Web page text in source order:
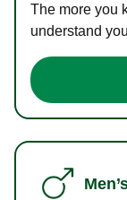
The more you
understand